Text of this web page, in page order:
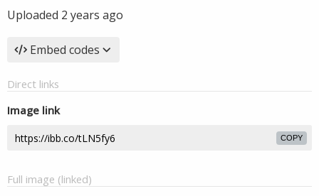
Uploaded 2 years ago
Embed codes
Direct links
Image link
COPY
Full image (linked)